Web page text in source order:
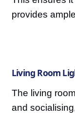
provides
Living Room
The living
and